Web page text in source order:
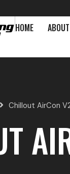
HOME ABOUT
Chillout AirCon